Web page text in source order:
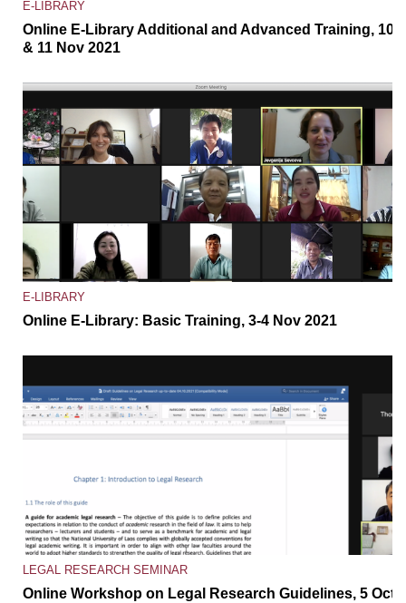
E-LIBRARY
Online E-Library Additional and Advanced Training, 10
& 11 Nov 2021
E-LIBRARY
Online E-Library: Basic Training, 3-4 Nov 2021
LEGAL RESEARCH SEMINAR
Online Workshop on Legal Research Guidelines, 5 Oct